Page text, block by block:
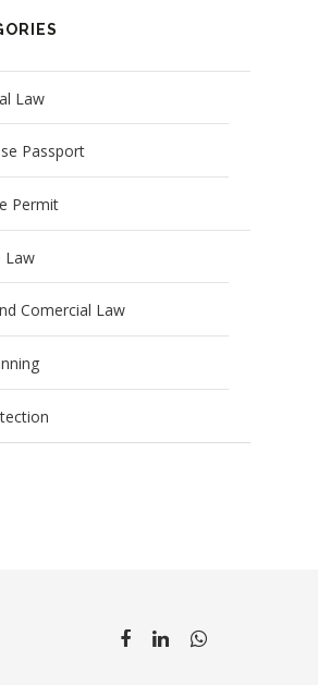
Law
Passport
Permit
Law
Comercial Law